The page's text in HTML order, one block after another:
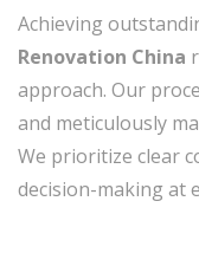
Achieving
Renovation China
approach. Our
and meticulously
We prioritize clear
decision-making at